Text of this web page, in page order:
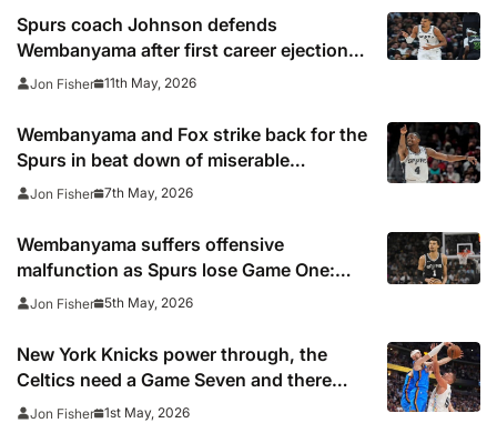
Spurs coach Johnson defends
Wembanyama after first career ejection
and says treatment of French star is
Jon Fisher 11th May, 2026
Wembanyama and Fox strike back for the
Spurs in beat down of miserable
Minnesota
Jon Fisher 7th May, 2026
Wembanyama suffers offensive
malfunction as Spurs lose Game One:
‘My game wasn’t feeling good’
Jon Fisher 5th May, 2026
New York Knicks power through, the
Celtics need a Game Seven and there
was agony for Nikola Jokic
Jon Fisher 1st May, 2026